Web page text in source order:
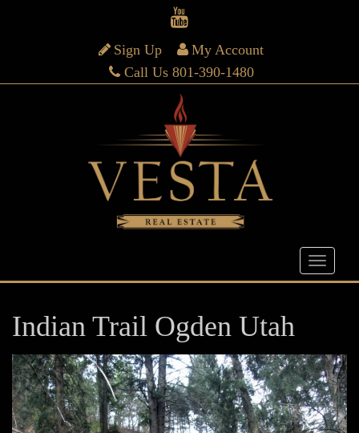
Sign Up
My Account
Call Us 801-390-1480
Indian Trail Ogden Utah